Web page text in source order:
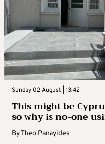
Sunday 02 August | 13:42
This might be
so why is no-one
ByTheo Panayides